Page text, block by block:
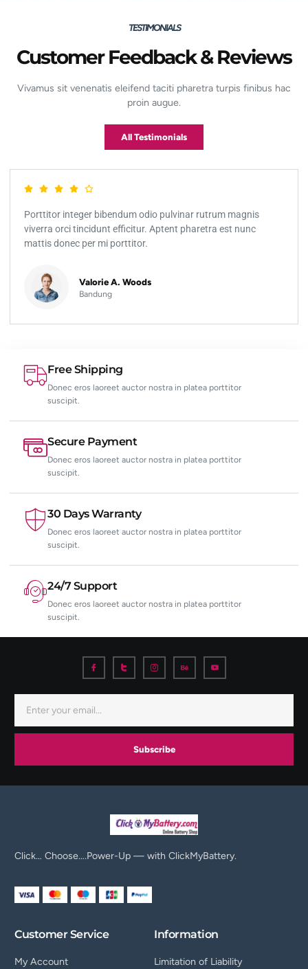
TESTIMONIALS
Customer Feedback & Reviews
Vivamus sit venenatis eleifend taciti pharetra turpis finibus hac
proin augue.
All Testimonials
Porttitor integer bibendum odio pulvinar rutrum magnis
viverra orci tincidunt efficitur. Aptent pharetra est nunc
mattis donec per mi porttitor.
Valorie A. Woods
Bandung
Free Shipping
Donec eros laoreet auctor nostra in platea porttitor
suscipit.
Secure Payment
Donec eros laoreet auctor nostra in platea porttitor
suscipit.
30 Days Warranty
Donec eros laoreet auctor nostra in platea porttitor
suscipit.
24/7 Support
Donec eros laoreet auctor nostra in platea porttitor
suscipit.
Subscribe
Click… Choose….Power-Up — with ClickMyBattery.
Customer Service
My Account
Information
Limitation of Liability